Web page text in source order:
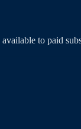
to paid